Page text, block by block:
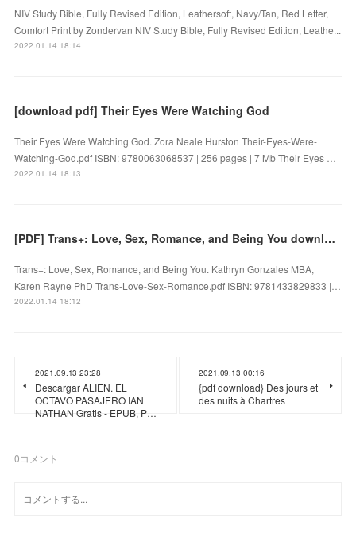
NIV Study Bible, Fully Revised Edition, Leathersoft, Navy/Tan, Red Letter,
Comfort Print by Zondervan NIV Study Bible, Fully Revised Edition, Leathe...
2022.01.14 18:14
[download pdf] Their Eyes Were Watching God
Their Eyes Were Watching God. Zora Neale Hurston Their-Eyes-Were-
Watching-God.pdf ISBN: 9780063068537 | 256 pages | 7 Mb Their Eyes …
2022.01.14 18:13
[PDF] Trans+: Love, Sex, Romance, and Being You download
Trans+: Love, Sex, Romance, and Being You. Kathryn Gonzales MBA,
Karen Rayne PhD Trans-Love-Sex-Romance.pdf ISBN: 9781433829833 |…
2022.01.14 18:12
2021.09.13 23:28
Descargar ALIEN. EL
OCTAVO PASAJERO IAN
NATHAN Gratis - EPUB, P…
2021.09.13 00:16
{pdf download} Des jours et
des nuits à Chartres
0コメント